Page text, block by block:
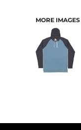
MORE IMAGES